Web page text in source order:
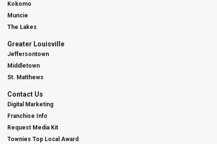
Kokomo
Muncie
The Lakes
Greater Louisville
Jeffersontown
Middletown
St. Matthews
Contact Us
Digital Marketing
Franchise Info
Request Media Kit
Townies Top Local Award